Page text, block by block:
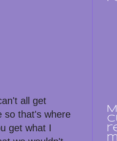
all get
so that's where
get what I